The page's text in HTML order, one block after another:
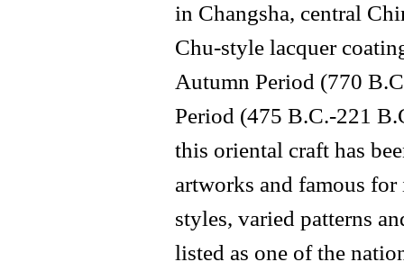
in Changsha, central
Chu-style lacquer
Autumn Period (770
Period (475 B.C.-221
this oriental craft has
artworks and famous
styles, varied patterns
listed as one of the